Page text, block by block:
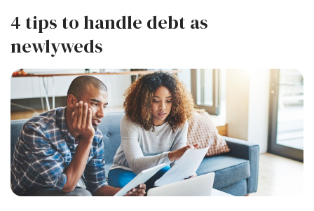
4 tips to handle debt as
newlyweds